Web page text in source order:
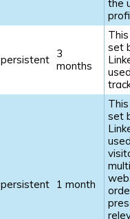
the
persistent 3
months
set
persistent 1 month
set